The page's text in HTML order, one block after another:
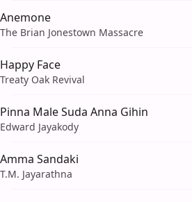
Anemone
The Brian Jonestown Massacre
Happy Face
Treaty Oak Revival
Pinna Male Suda Anna Gihin
Edward Jayakody
Amma Sandaki
T.M. Jayarathna